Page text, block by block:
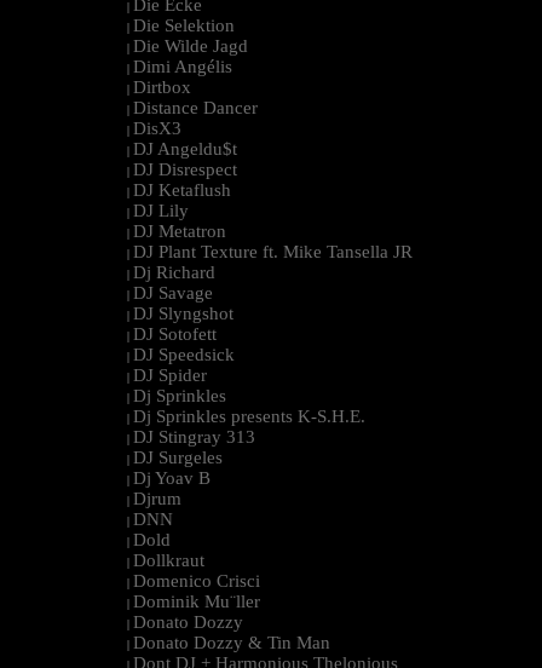
| Die Ecke
| Die Selektion
| Die Wilde Jagd
| Dimi Angélis
| Dirtbox
| Distance Dancer
| DisX3
| DJ Angeldu$t
| DJ Disrespect
| DJ Ketaflush
| DJ Lily
| DJ Metatron
| DJ Plant Texture ft. Mike Tansella JR
| Dj Richard
| DJ Savage
| DJ Slyngshot
| DJ Sotofett
| DJ Speedsick
| DJ Spider
| Dj Sprinkles
| Dj Sprinkles presents K-S.H.E.
| DJ Stingray 313
| DJ Surgeles
| Dj Yoav B
| Djrum
| DNN
| Dold
| Dollkraut
| Domenico Crisci
| Dominik Mu¨ller
| Donato Dozzy
| Donato Dozzy & Tin Man
Dont DJ + Harmonious Thelonious